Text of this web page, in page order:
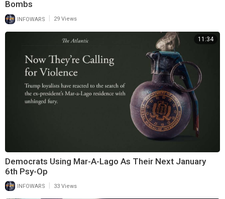
Bombs
INFOWARS 29 Views
11:34
Democrats Using Mar-A-Lago As Their Next January
6th Psy-Op
INFOWARS 33 Views